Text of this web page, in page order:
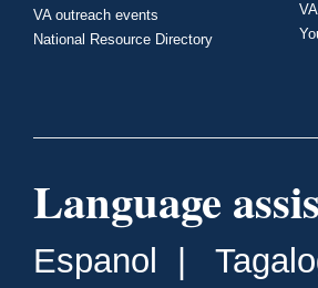
VA outreach events
National Resource Directory
Language
Espanol